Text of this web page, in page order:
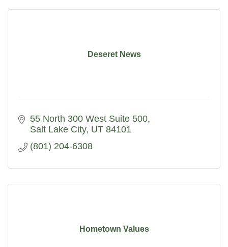
Deseret News
55 North 300 West Suite 500
Salt Lake City UT 84101
(801) 204-6308
Hometown Values